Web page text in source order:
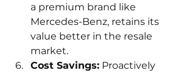
a premium brand like
Mercedes-Benz, retains its
value better in the resale
market.
Cost Savings: Proactively